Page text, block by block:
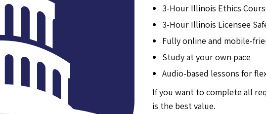
3-Hour Illinois Ethics
3-Hour Illinois Licensee
Fully online and mobile-
Study at your own pace
Audio-based lessons for
If you want to complete all
is the best value.